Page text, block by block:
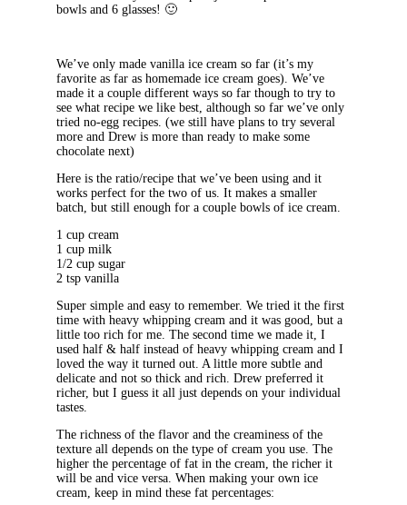
bowls and 6 glasses! 🙂
We’ve only made vanilla ice cream so far (it’s my
favorite as far as homemade ice cream goes). We’ve
made it a couple different ways so far though to try to
see what recipe we like best, although so far we’ve only
tried no-egg recipes. (we still have plans to try several
more and Drew is more than ready to make some
chocolate next)
Here is the ratio/recipe that we’ve been using and it
works perfect for the two of us. It makes a smaller
batch, but still enough for a couple bowls of ice cream.
1 cup cream
1 cup milk
1/2 cup sugar
2 tsp vanilla
Super simple and easy to remember. We tried it the first
time with heavy whipping cream and it was good, but a
little too rich for me. The second time we made it, I
used half & half instead of heavy whipping cream and I
loved the way it turned out. A little more subtle and
delicate and not so thick and rich. Drew preferred it
richer, but I guess it all just depends on your individual
tastes.
The richness of the flavor and the creaminess of the
texture all depends on the type of cream you use. The
higher the percentage of fat in the cream, the richer it
will be and vice versa. When making your own ice
cream, keep in mind these fat percentages: